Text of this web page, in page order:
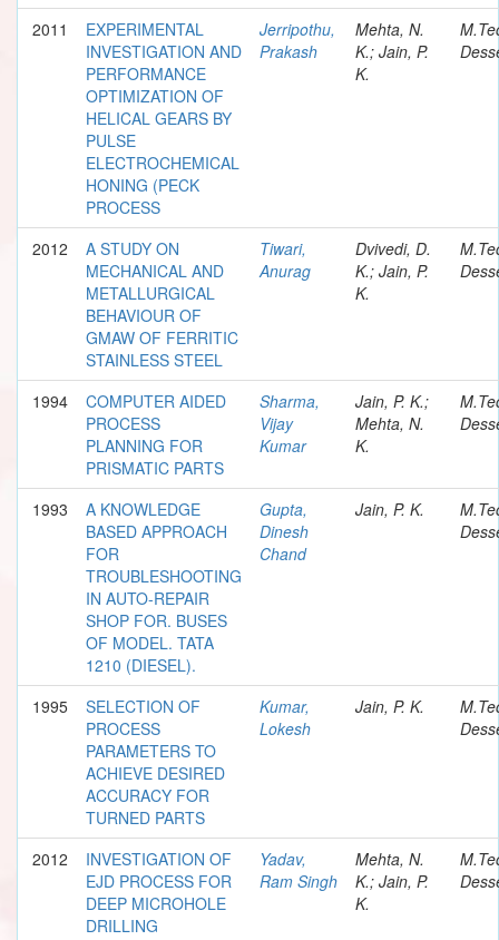
2011
EXPERIMENTAL
INVESTIGATION AND
PERFORMANCE
OPTIMIZATION OF
HELICAL GEARS BY
PULSE
ELECTROCHEMICAL
HONING (PECK
PROCESS
Jerripothu,
Prakash
Mehta, N.
K.; Jain, P.
K.
2012
A STUDY ON
MECHANICAL AND
METALLURGICAL
BEHAVIOUR OF
GMAW OF FERRITIC
STAINLESS STEEL
Tiwari,
Anurag
Dvivedi, D.
K.; Jain, P.
K.
1994
COMPUTER AIDED
PROCESS
PLANNING FOR
PRISMATIC PARTS
Sharma,
Vijay
Kumar
Jain, P. K.;
Mehta, N.
K.
1993
A KNOWLEDGE
BASED APPROACH
FOR
TROUBLESHOOTING
IN AUTO-REPAIR
SHOP FOR. BUSES
OF MODEL. TATA
1210 (DIESEL).
Gupta,
Dinesh
Chand
Jain, P. K.
1995
SELECTION OF
PROCESS
PARAMETERS TO
ACHIEVE DESIRED
ACCURACY FOR
TURNED PARTS
Kumar,
Lokesh
Jain, P. K.
2012
INVESTIGATION OF
EJD PROCESS FOR
DEEP MICROHOLE
DRILLING
Yadav,
Ram Singh
Mehta, N.
K.; Jain, P.
K.